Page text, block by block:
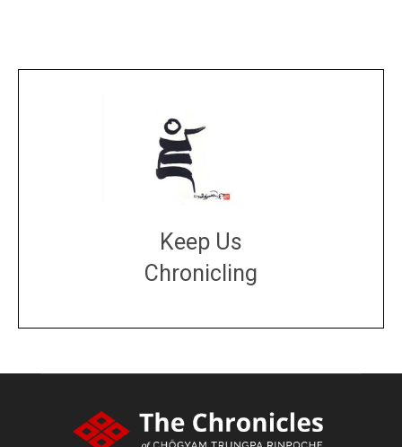
Keep Us
Chronicling